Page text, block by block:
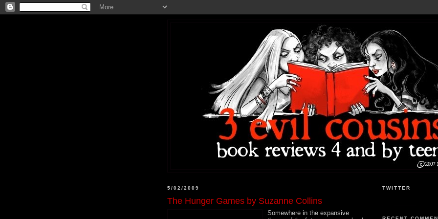
5/02/2009
The Hunger Games by Suzanne Collins
Somewhere in the expansive
TWITTER